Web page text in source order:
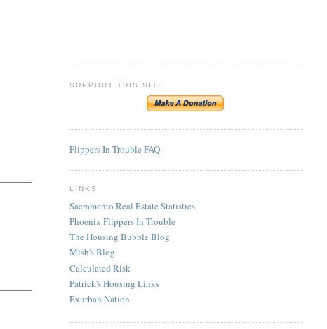
SUPPORT THIS SITE
Flippers In Trouble FAQ
LINKS
Sacramento Real Estate Statistics
Phoenix Flippers In Trouble
The Housing Bubble Blog
Mish's Blog
Calculated Risk
Patrick's Housing Links
Exurban Nation